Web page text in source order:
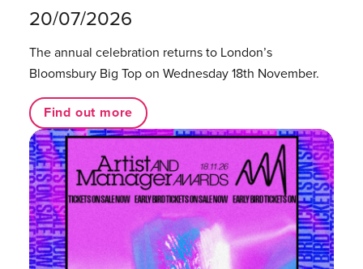
20/07/2026
The annual celebration returns to London’s
Bloomsbury Big Top on Wednesday 18th November.
Find out more